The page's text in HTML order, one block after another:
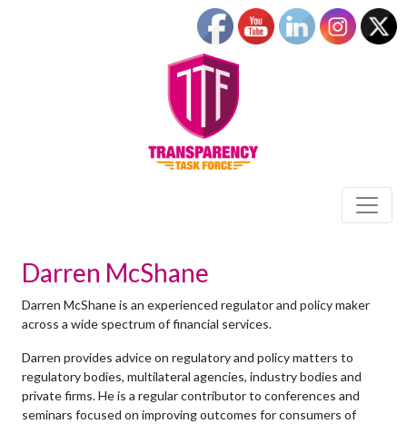
Darren McShane
Darren McShane is an experienced regulator and policy maker
across a wide spectrum of financial services.
Darren provides advice on regulatory and policy matters to
regulatory bodies, multilateral agencies, industry bodies and
private firms. He is a regular contributor to conferences and
seminars focused on improving outcomes for consumers of